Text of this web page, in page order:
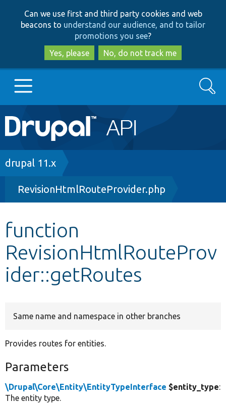
to
main
content
to
search
Can we use first and third party cookies and web
beacons to understand our audience, and to tailor
promotions you see?
Yes, please
No, do not track me
Main
navigation
Go to Drupal.org
Drupal 8+
Other projects
Develop for Drupal
Search
Breadcrumb
drupal 11.x
RevisionHtmlRouteProvider.php
function
RevisionHtmlRouteProv
ider::getRoutes
Same name and namespace in other branches
Provides routes for entities.
Parameters
\Drupal\Core\Entity\EntityTypeInterface $entity_type:
The entity type.